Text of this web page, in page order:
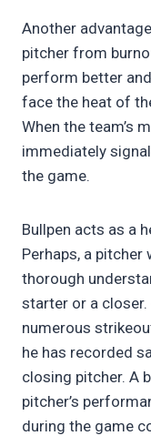
Another
pitcher from
perform better
face the heat of
When the team’s
immediately
the game.
Bullpen acts as a
Perhaps, a
thorough
starter or a
numerous
he has recorded
closing pitcher. A
pitcher’s
during the game